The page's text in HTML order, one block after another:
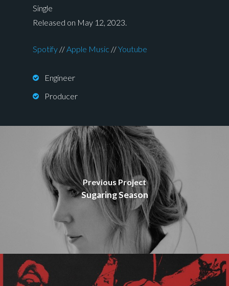
Single
Released on May 12, 2023.
Spotify //Apple Music //Youtube
Engineer
Producer
Previous Project
Sugaring Season